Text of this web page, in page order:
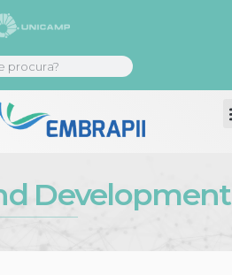
Development